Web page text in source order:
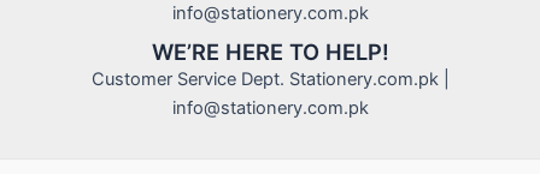
info@stationery.com.pk
WE’RE HERE TO HELP!
Customer Service Dept. Stationery.com.pk |
info@stationery.com.pk